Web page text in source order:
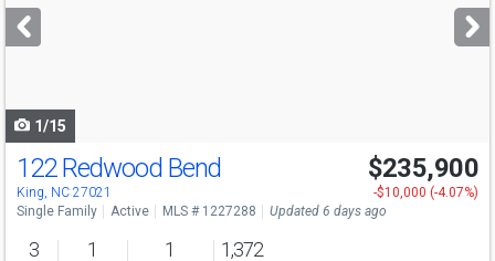
next
buttons
1/15
122 Redwood Bend
King, NC 27021
$235,900
-$10,000 (-4.07%)
Single Family
Active MLS # 1227288 Updated 6 days ago
3 1 1 1,372